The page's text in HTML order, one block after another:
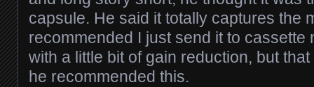
capsule. He said it totally captures the
recommended I just send it to cassette
with a little bit of gain reduction, but
he recommended this.